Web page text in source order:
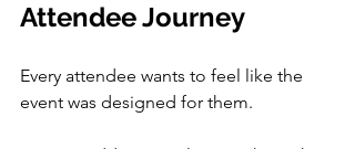
Attendee Journey
Every attendee wants to feel like the
event was designed for them.